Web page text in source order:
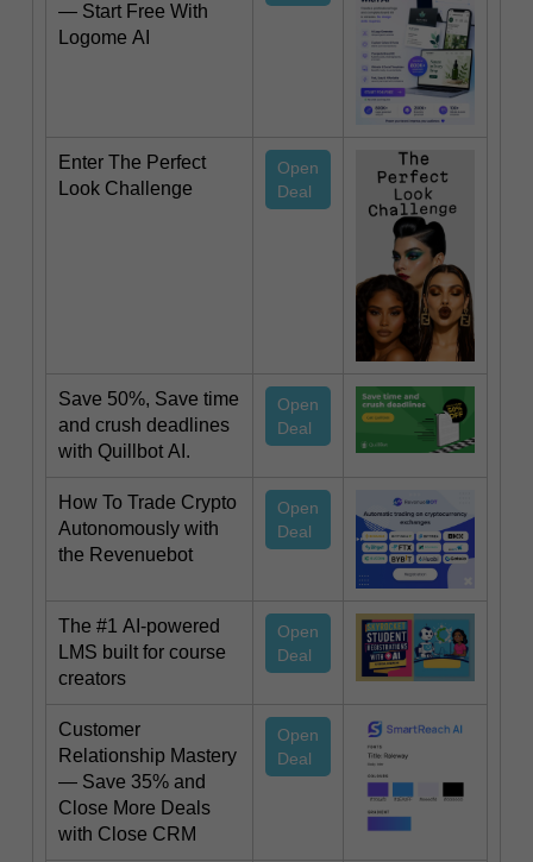
— Start Free With
Logome AI
Enter The Perfect
Look Challenge
Open
Deal
Save 50%, Save time
and crush deadlines
with Quillbot AI.
Open
Deal
How To Trade Crypto
Autonomously with
the Revenuebot
Open
Deal
The #1 AI-powered
LMS built for course
creators
Open
Deal
Customer
Relationship Mastery
— Save 35% and
Close More Deals
with Close CRM
Open
Deal